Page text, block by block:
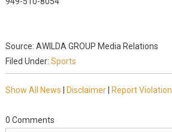
Source: AWILDA GROUP Media Relations
Filed Under: Sports
Show All News Disclaimer| Report Violation
0 Comments